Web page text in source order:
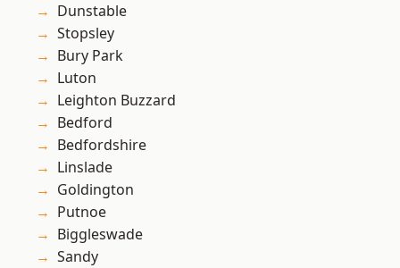
Dunstable
Stopsley
Bury Park
Luton
Leighton Buzzard
Bedford
Bedfordshire
Linslade
Goldington
Putnoe
Biggleswade
Sandy